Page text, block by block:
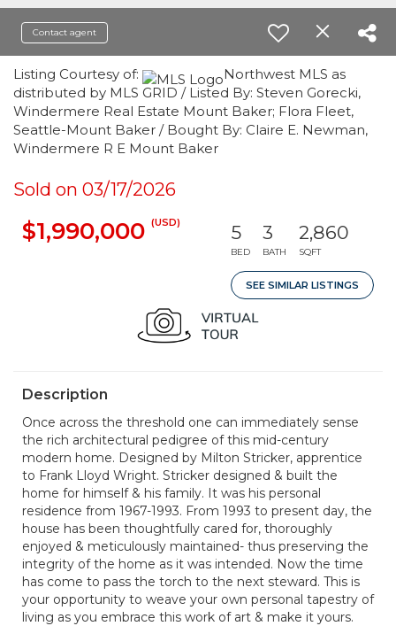
Contact agent
Listing Courtesy of:
Northwest MLS as
distributed by MLS GRID / Listed By: Steven Gorecki,
Windermere Real Estate Mount Baker; Flora Fleet,
Seattle-Mount Baker / Bought By: Claire E. Newman,
Windermere R E Mount Baker
Sold on 03/17/2026
$1,990,000 (USD) 5
BED
3
BATH
2,860
SQFT
SEE SIMILAR LISTINGS
Description
Once across the threshold one can immediately sense
the rich architectural pedigree of this mid-century
modern home. Designed by Milton Stricker, apprentice
to Frank Lloyd Wright. Stricker designed & built the
home for himself & his family. It was his personal
residence from 1967-1993. From 1993 to present day, the
house has been thoughtfully cared for, thoroughly
enjoyed & meticulously maintained- thus preserving the
integrity of the home as it was intended. Now the time
has come to pass the torch to the next steward. This is
your opportunity to weave your own personal tapestry of
living as you embrace this work of art & make it yours.